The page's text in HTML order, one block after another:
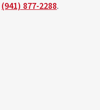
(941) 877-2288.